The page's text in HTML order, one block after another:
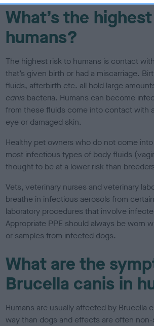
What’s the
humans?
The highest risk to humans is contact
that’s given birth or had a miscarriage.
fluids, afterbirth etc. all hold large
canis bacteria. Humans can become
from these fluids come into contact with
eye or damaged skin.
Healthy pet owners who do not come
most infectious types of body fluids
thought to be at a lower risk than
Vets, veterinary nurses and veterinary
breathe in infectious aerosols from
laboratory procedures that involve
Appropriate PPE should always be worn
or samples from infected dogs.
What are the
Brucella canis in
Humans are usually affected by Brucella
way than dogs and effects are often